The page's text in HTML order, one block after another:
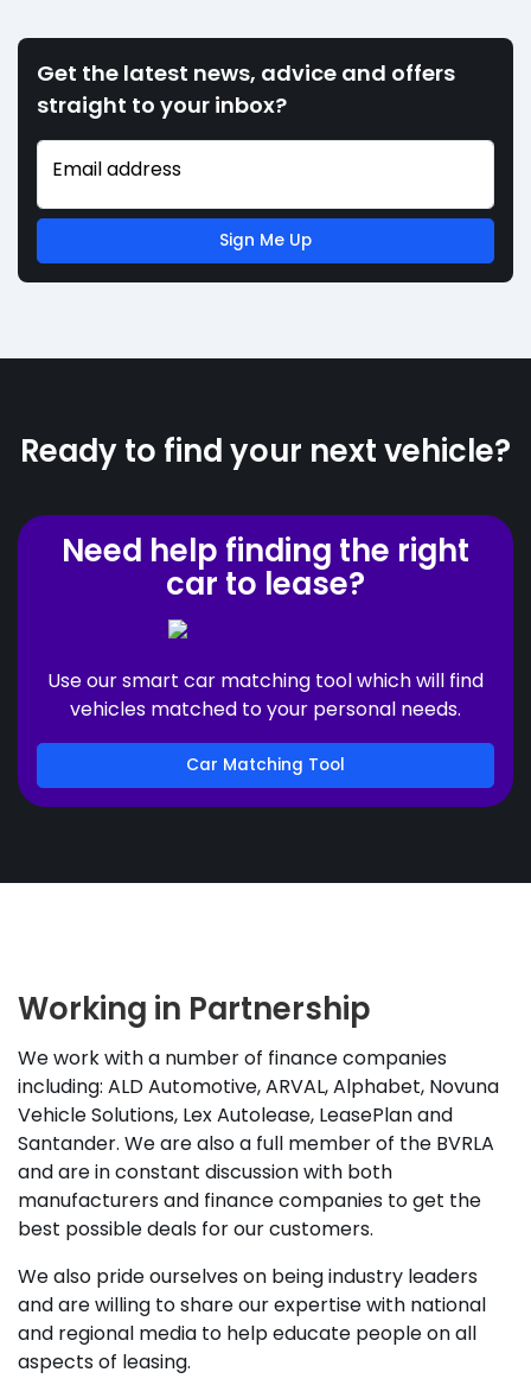
Get the latest news, advice and offers
straight to your inbox?
Email address
Sign Me Up
Ready to find your next vehicle?
Need help finding the right
car to lease?
Use our smart car matching tool which will find
vehicles matched to your personal needs.
Car Matching Tool
Working in Partnership
We work with a number of finance companies
including: ALD Automotive, ARVAL, Alphabet, Novuna
Vehicle Solutions, Lex Autolease, LeasePlan and
Santander. We are also a full member of the BVRLA
and are in constant discussion with both
manufacturers and finance companies to get the
best possible deals for our customers.
We also pride ourselves on being industry leaders
and are willing to share our expertise with national
and regional media to help educate people on all
aspects of leasing.